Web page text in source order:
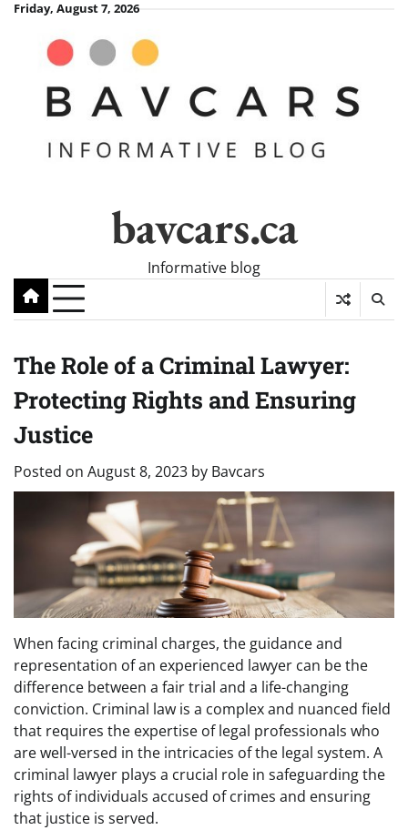
Skip
content
Friday, August 7, 2026
bavcars.ca
Informative blog
The Role of a Criminal Lawyer:
Protecting Rights and Ensuring
Justice
Posted on August 8, 2023 by Bavcars
When facing criminal charges, the guidance and
representation of an experienced lawyer can be the
difference between a fair trial and a life-changing
conviction. Criminal law is a complex and nuanced field
that requires the expertise of legal professionals who
are well-versed in the intricacies of the legal system. A
criminal lawyer plays a crucial role in safeguarding the
rights of individuals accused of crimes and ensuring
that justice is served.